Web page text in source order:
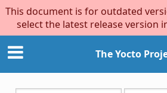
This document is for outdated
select the latest release version
The Yocto